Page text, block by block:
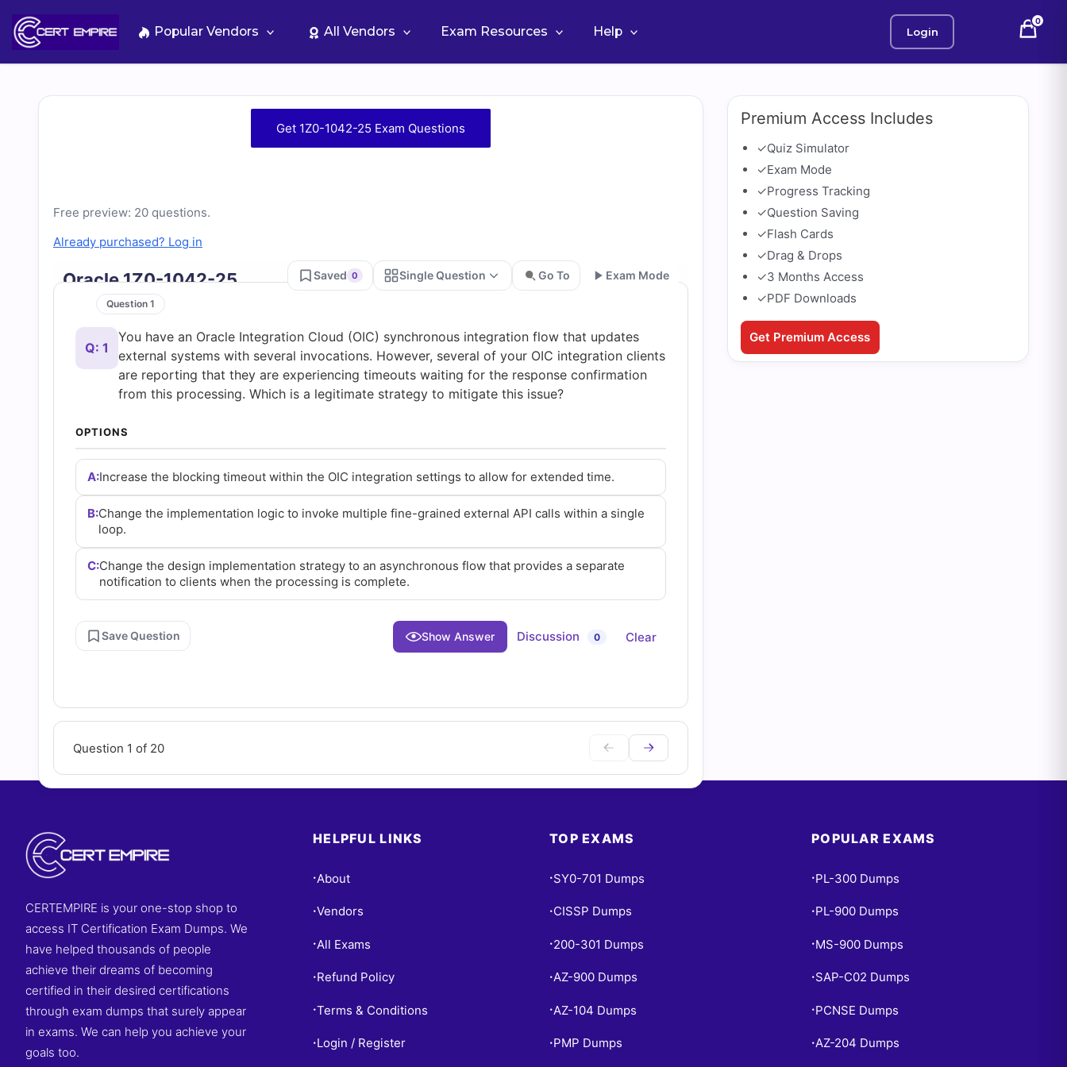
content
Popular Vendors All Vendors Exam Resources Help Login
0
Free
1042-
25
Practice
Test
Questions
and
Answers
(2026)
Cert
Empire
Questions
Get 1Z0-1042-25 Exam Questions
Free preview: 20 questions.
Already purchased? Log in
Oracle 1Z0-1042-25 Saved 0 Single Question Go To Exam Mode
Question 1
Q: 1
You have an Oracle Integration Cloud (OIC) synchronous integration flow that updates
external systems with several invocations. However, several of your OIC integration clients
are reporting that they are experiencing timeouts waiting for the response confirmation
from this processing. Which is a legitimate strategy to mitigate this issue?
OPTIONS
A:Increase the blocking timeout within the OIC integration settings to allow for extended time.
B:Change the implementation logic to invoke multiple fine-grained external API calls within a single
loop.
C:Change the design implementation strategy to an asynchronous flow that provides a separate
notification to clients when the processing is complete.
Save Question Show Answer Discussion 0 Clear
Question 1 of 20
Premium Access Includes
✓Quiz Simulator
✓Exam Mode
✓Progress Tracking
✓Question Saving
✓Flash Cards
✓Drag & Drops
✓3 Months Access
✓PDF Downloads
Get Premium Access
CERTEMPIRE is your one-stop shop to
access IT Certification Exam Dumps. We
have helped thousands of people
achieve their dreams of becoming
certified in their desired certifications
through exam dumps that surely appear
in exams. We can help you achieve your
goals too.
HELPFUL LINKS
• About
•Vendors
• All Exams
• Refund Policy
•Terms & Conditions
• Login / Register
TOP EXAMS
• SY0-701 Dumps
• CISSP Dumps
• 200-301 Dumps
•AZ-900 Dumps
• AZ-104 Dumps
• PMP Dumps
POPULAR EXAMS
• PL-300 Dumps
• PL-900 Dumps
• MS-900 Dumps
• SAP-C02 Dumps
• PCNSE Dumps
•AZ-204 Dumps